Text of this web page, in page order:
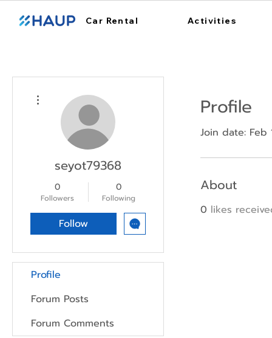
Car Rental Activities
Profile
Join date: Feb
About
0 likes
seyot79368
0
Followers
0
Following
Follow
Profile
Forum Posts
Forum Comments